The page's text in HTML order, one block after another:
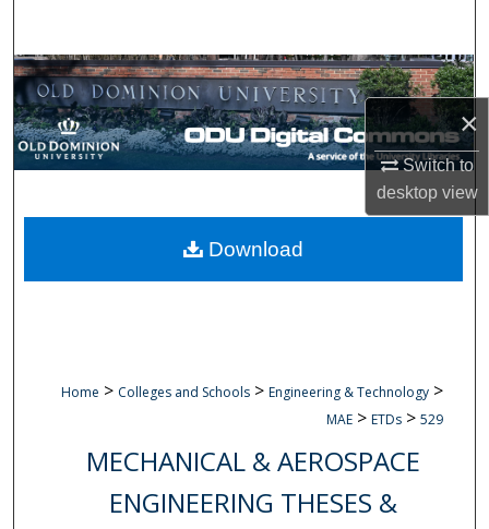
×
Switch to
desktopview
Browse Collections
My Account
Digital Commons Network™
Home > Colleges and Schools > Engineering & Technology >
MAE > ETDs > 529
MECHANICAL & AEROSPACE
ENGINEERING THESES &
Download